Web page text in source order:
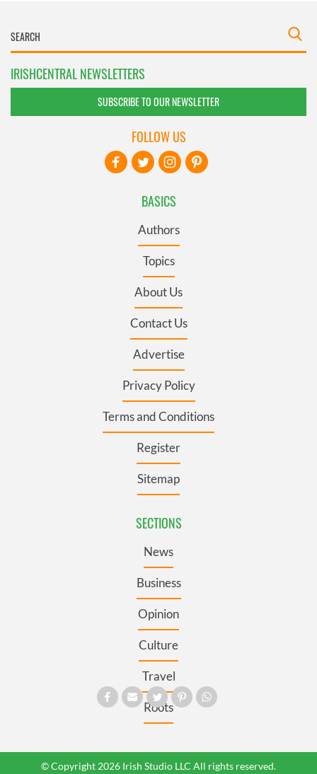
IRISHCENTRAL NEWSLETTERS
SUBSCRIBE TO OUR NEWSLETTER
BASICS
Authors
Topics
About Us
Contact Us
Advertise
Privacy Policy
Terms and Conditions
Register
Sitemap
SECTIONS
News
Business
Opinion
Culture
Travel
Roots
FOLLOW US
© Copyright 2026 Irish Studio LLC All rights reserved.